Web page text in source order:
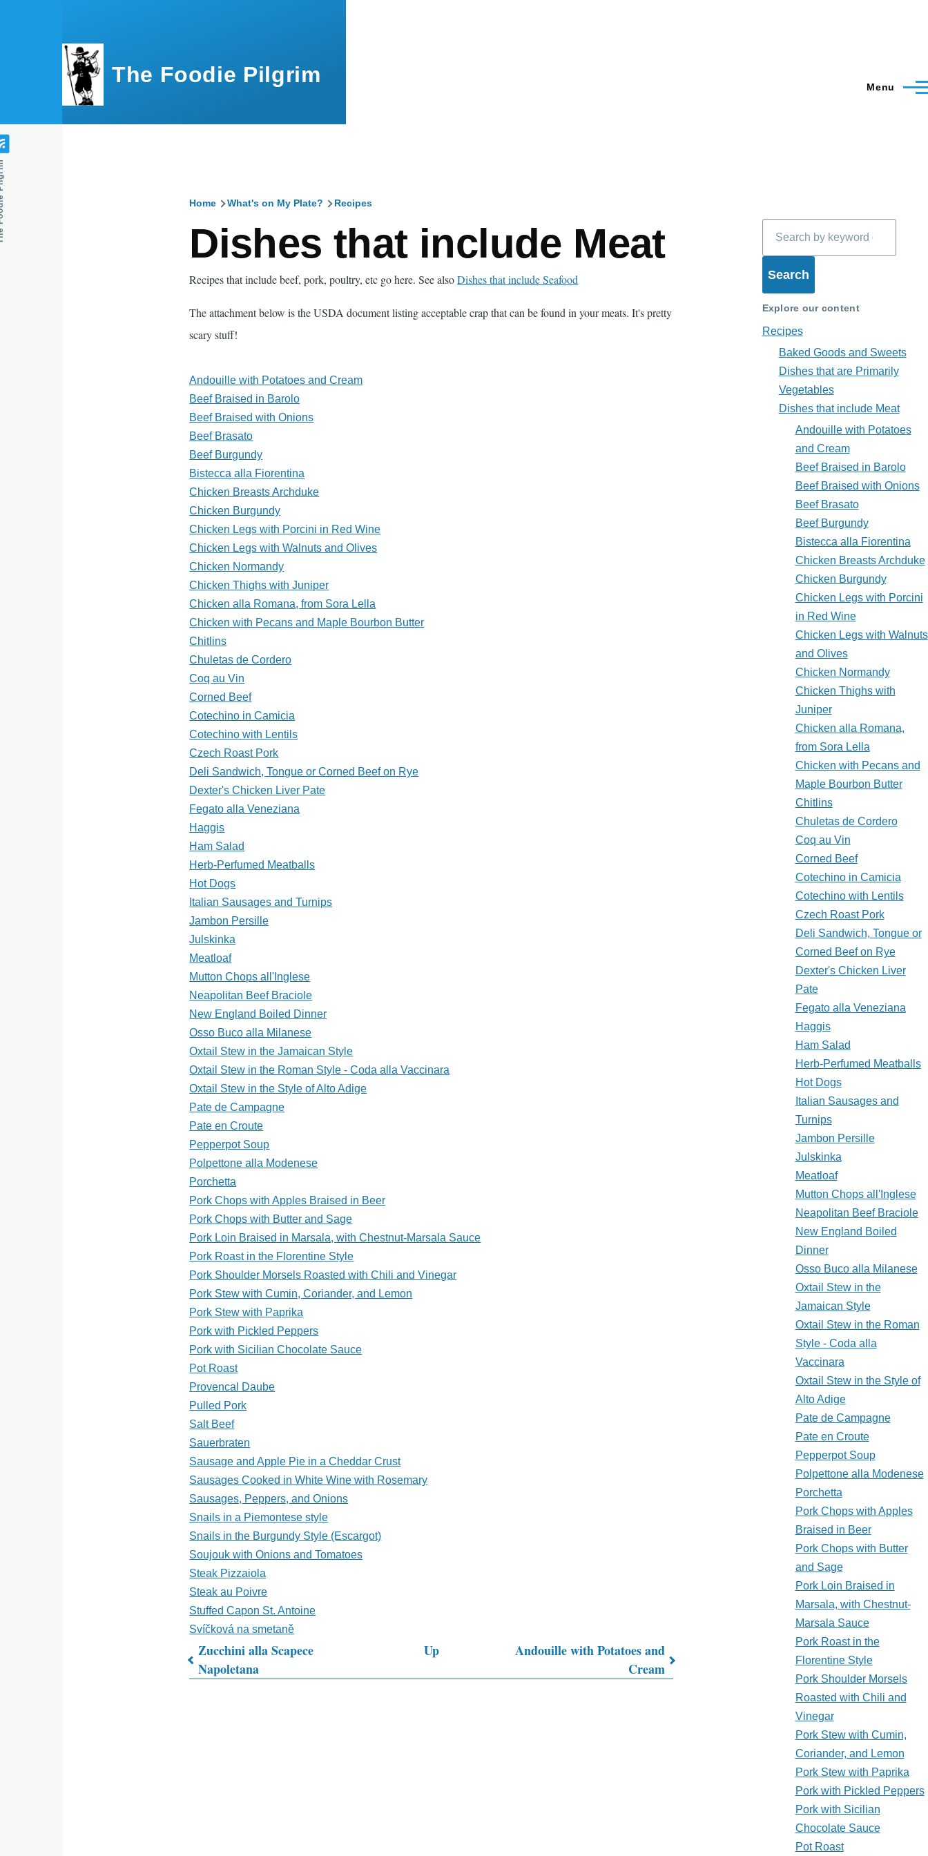
The Foodie Pilgrim Menu
Home What's on My Plate? Recipes
Dishes that include Meat
Recipes that include beef, pork, poultry, etc go here. See alsoDishes that include Seafood
The attachment below is the USDA document listing acceptable crap that can be found in your meats. It's pretty
scary stuff!
Andouille with Potatoes and Cream
Beef Braised in Barolo
Beef Braised with Onions
Beef Brasato
Beef Burgundy
Bistecca alla Fiorentina
Chicken Breasts Archduke
Chicken Burgundy
Chicken Legs with Porcini in Red Wine
Chicken Legs with Walnuts and Olives
Chicken Normandy
Chicken Thighs with Juniper
Chicken alla Romana, from Sora Lella
Chicken with Pecans and Maple Bourbon Butter
Chitlins
Chuletas de Cordero
Coq au Vin
Corned Beef
Cotechino in Camicia
Cotechino with Lentils
Czech Roast Pork
Deli Sandwich, Tongue or Corned Beef on Rye
Dexter's Chicken Liver Pate
Fegato alla Veneziana
Haggis
Ham Salad
Herb-Perfumed Meatballs
Hot Dogs
Italian Sausages and Turnips
Jambon Persille
Julskinka
Meatloaf
Mutton Chops all'Inglese
Neapolitan Beef Braciole
New England Boiled Dinner
Osso Buco alla Milanese
Oxtail Stew in the Jamaican Style
Oxtail Stew in the Roman Style - Coda alla Vaccinara
Oxtail Stew in the Style of Alto Adige
Pate de Campagne
Pate en Croute
Pepperpot Soup
Polpettone alla Modenese
Porchetta
Pork Chops with Apples Braised in Beer
Pork Chops with Butter and Sage
Pork Loin Braised in Marsala, with Chestnut-Marsala Sauce
Pork Roast in the Florentine Style
Pork Shoulder Morsels Roasted with Chili and Vinegar
Pork Stew with Cumin, Coriander, and Lemon
Pork Stew with Paprika
Pork with Pickled Peppers
Pork with Sicilian Chocolate Sauce
Pot Roast
Provencal Daube
Pulled Pork
Salt Beef
Sauerbraten
Sausage and Apple Pie in a Cheddar Crust
Sausages Cooked in White Wine with Rosemary
Sausages, Peppers, and Onions
Snails in a Piemontese style
Snails in the Burgundy Style (Escargot)
Soujouk with Onions and Tomatoes
Steak Pizzaiola
Steak au Poivre
Stuffed Capon St. Antoine
Svíčková na smetaně
Book
Zucchini alla Scapece
Napoletana
Up
Andouille with Potatoes and
Cream
Explore our content
Recipes
Baked Goods and Sweets
Dishes that are Primarily
Vegetables
Dishes that include Meat
Andouille with Potatoes
and Cream
Beef Braised in Barolo
Beef Braised with Onions
Beef Brasato
Beef Burgundy
Bistecca alla Fiorentina
Chicken Breasts Archduke
Chicken Burgundy
Chicken Legs with Porcini
in Red Wine
Chicken Legs with Walnuts
and Olives
Chicken Normandy
Chicken Thighs with
Juniper
Chicken alla Romana,
from Sora Lella
Chicken with Pecans and
Maple Bourbon Butter
Chitlins
Chuletas de Cordero
Coq au Vin
Corned Beef
Cotechino in Camicia
Cotechino with Lentils
Czech Roast Pork
Deli Sandwich, Tongue or
Corned Beef on Rye
Dexter's Chicken Liver
Pate
Fegato alla Veneziana
Haggis
Ham Salad
Herb-Perfumed Meatballs
Hot Dogs
Italian Sausages and
Turnips
Jambon Persille
Julskinka
Meatloaf
Mutton Chops all'Inglese
Neapolitan Beef Braciole
New England Boiled
Dinner
Osso Buco alla Milanese
Oxtail Stew in the
Jamaican Style
Oxtail Stew in the Roman
Style - Coda alla
Vaccinara
Oxtail Stew in the Style of
Alto Adige
Pate de Campagne
Pate en Croute
Pepperpot Soup
Polpettone alla Modenese
Porchetta
Pork Chops with Apples
Braised in Beer
Pork Chops with Butter
and Sage
Pork Loin Braised in
Marsala, with Chestnut-
Marsala Sauce
Pork Roast in the
Florentine Style
Pork Shoulder Morsels
Roasted with Chili and
Vinegar
Pork Stew with Cumin,
Coriander, and Lemon
Pork Stew with Paprika
Pork with Pickled Peppers
Pork with Sicilian
Chocolate Sauce
Pot Roast